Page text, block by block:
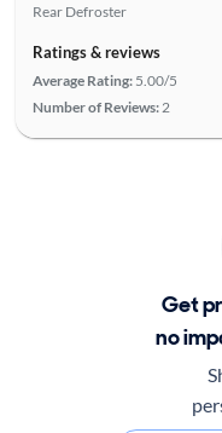
Rear Defroster
Ratings & reviews
Average Rating: 5.00/5
Number of Reviews: 2
Get
no